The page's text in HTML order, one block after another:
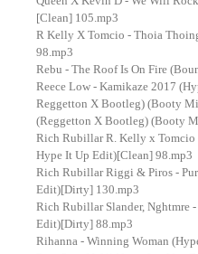
[Clean] 105.mp3
R Kelly X Tomcio - Thoia
98.mp3
Rebu - The Roof Is On Fire
Reece Low - Kamikaze 2017
Reggetton X Bootleg) (Booty
(Reggetton X Bootleg) (Booty
Rich Rubillar R. Kelly x Tomcio
Hype It Up Edit)[Clean] 98.mp3
Rich Rubillar Riggi & Piros -
Edit)[Dirty] 130.mp3
Rich Rubillar Slander, Nghtmre
Edit)[Dirty] 88.mp3
Rihanna - Winning Woman